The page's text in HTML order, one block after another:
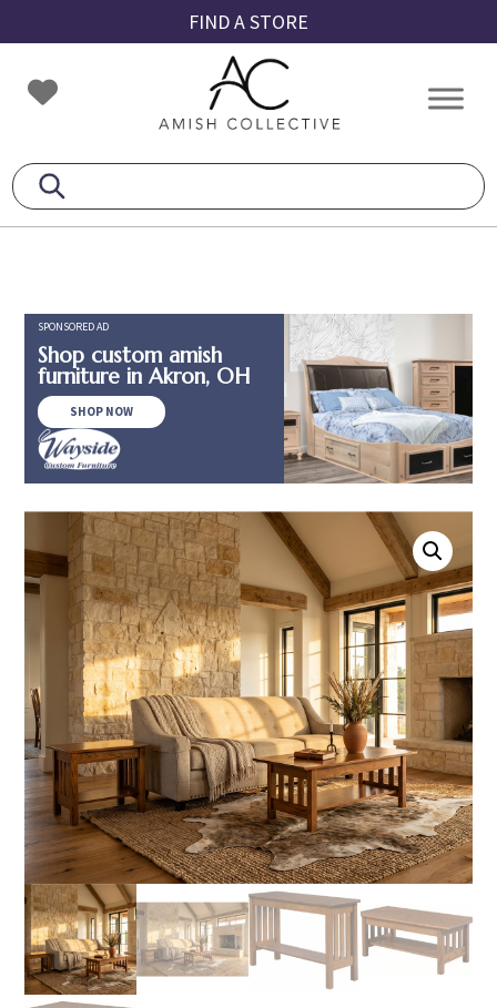
to
primary
navigation
to
main
content
to
footer
FIND A STORE
Amish
Collective
Amish
SPONSORED AD
Shop custom amish
furniture in Akron, OH
SHOP NOW